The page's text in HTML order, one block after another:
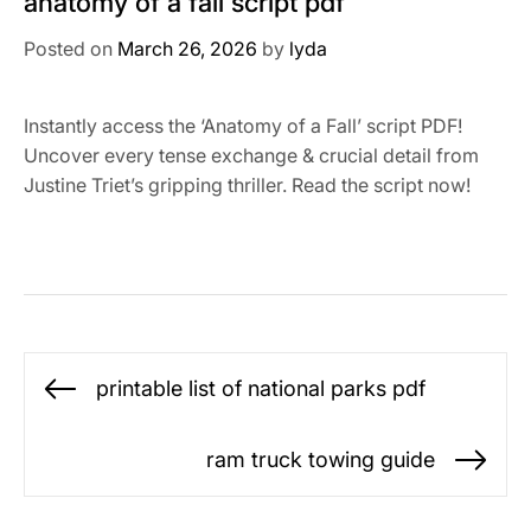
Posted on March 26, 2026 by lyda
Instantly access the ‘Anatomy of a Fall’ script PDF!
Uncover every tense exchange & crucial detail from
Justine Triet’s gripping thriller. Read the script now!
Post
navigation
Previous
printable list of national parks pdf
ram truck towing guide